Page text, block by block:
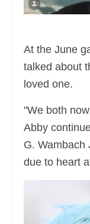
At the June
talked about
loved one.
"We both
Abby
G. Wambach
due to heart